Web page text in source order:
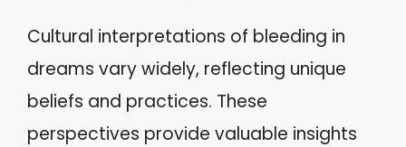
Cultural interpretations of bleeding in
dreams vary widely, reflecting unique
beliefs and practices. These
perspectives provide valuable insights